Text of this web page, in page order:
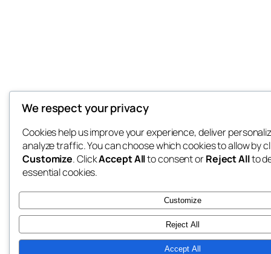
We respect your privacy
Cookies help us improve your experience, deliver
analyze traffic. You can choose which cookies to allow by
Customize. ClickAccept Allto consent orReject Allto
essential cookies.
Customize
Reject All
Accept All